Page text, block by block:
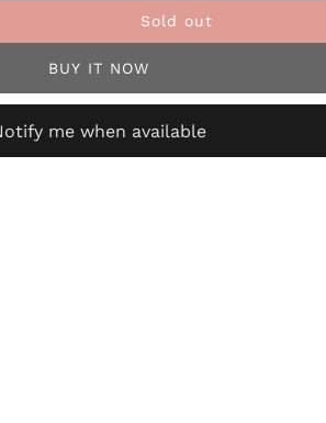
Sold out
BUY IT NOW
me when available